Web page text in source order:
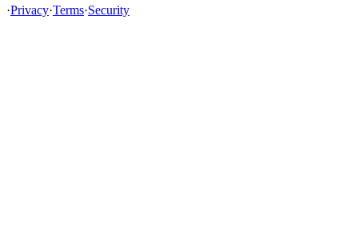
·Privacy·Terms·Security